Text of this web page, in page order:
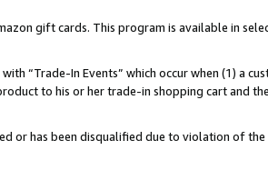
gift cards. This program is available in
“Trade-In Events” which occur when (1) a
to his or her trade-in shopping cart and
or has been disqualified due to violation of